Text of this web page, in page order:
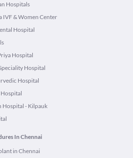
Hospitals
IVF & Women Center
Hospital
Hospital
Hospital
Hospital
Hospital - Kilpauk
In Chennai
in Chennai